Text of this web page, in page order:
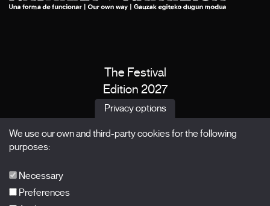
The Festival
Edition 2027
News
X Films
Privacy options
We use our own and third-party cookies for the following
purposes:
Necessary
Preferences